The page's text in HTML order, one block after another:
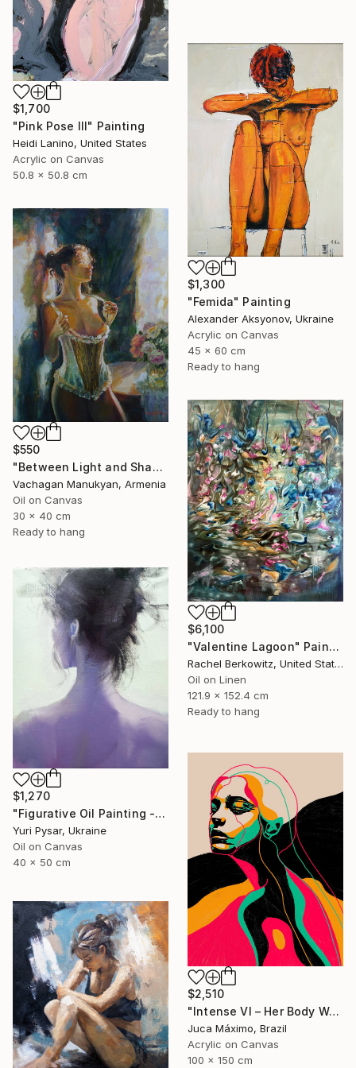
$1,700
"Pink Pose III" Painting
Heidi Lanino, United States
Acrylic on Canvas
50.8 x 50.8 cm
$1,300
"Femida" Painting
Alexander Aksyonov, Ukraine
Acrylic on Canvas
45 x 60 cm
Ready to hang
$550
"Between Light and Shadow" Painting
Vachagan Manukyan, Armenia
Oil on Canvas
30 x 40 cm
Ready to hang
$6,100
"Valentine Lagoon" Painting
Rachel Berkowitz, United States
Oil on Linen
121.9 x 152.4 cm
Ready to hang
$1,270
"Figurative Oil Painting - Girl from the East" Painting
Yuri Pysar, Ukraine
Oil on Canvas
40 x 50 cm
$2,510
"Intense VI – Her Body Was a Landscape of Emotion – (Ltd 2/9)" Painting
Juca Máximo, Brazil
Acrylic on Canvas
100 x 150 cm